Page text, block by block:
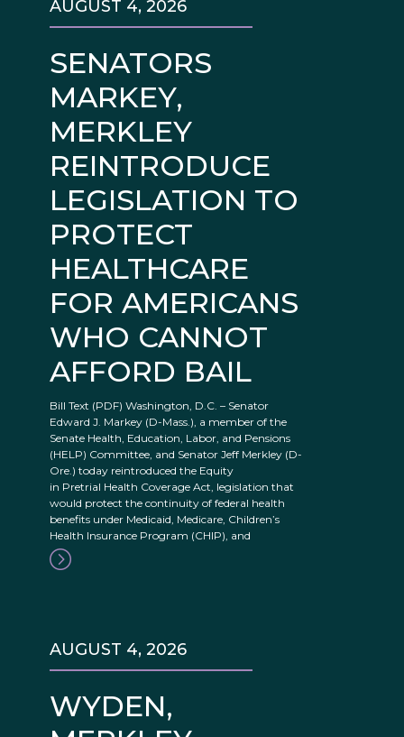
SENATORS
MARKEY,
MERKLEY
REINTRODUCE
LEGISLATION TO
PROTECT
HEALTHCARE
FOR AMERICANS
WHO CANNOT
AFFORD BAIL
AUGUST 4, 2026
Bill Text (PDF) Washington, D.C. – Senator
Edward J. Markey (D-Mass.), a member of the
Senate Health, Education, Labor, and Pensions
(HELP) Committee, and Senator Jeff Merkley (D-
Ore.) today reintroduced the Equity
in Pretrial Health Coverage Act, legislation that
would protect the continuity of federal health
benefits under Medicaid, Medicare, Children’s
Health Insurance Program (CHIP), and
WYDEN,
AUGUST 4, 2026